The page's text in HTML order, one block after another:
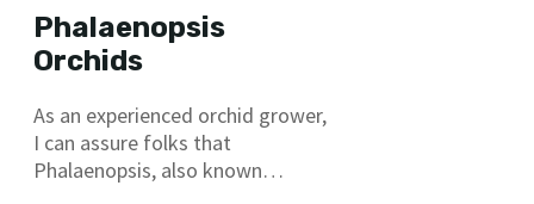
Phalaenopsis
Orchids
As an experienced orchid grower,
I can assure folks that
Phalaenopsis, also known…